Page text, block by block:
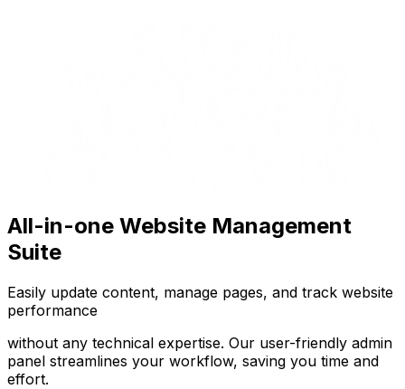
All-in-one Website Management
Suite
Easily update content, manage pages, and track website
performance
without any technical expertise. Our user-friendly admin
panel streamlines your workflow, saving you time and
effort.